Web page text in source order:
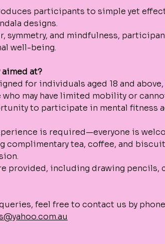
participants to simple yet
designs.
symmetry, and mindfulness,
well-being.
at?
for individuals aged 18 and
may have limited mobility or
to participate in mental fitness
is required—everyone is
complimentary tea, coffee, and
provided, including drawing
feel free to contact us by